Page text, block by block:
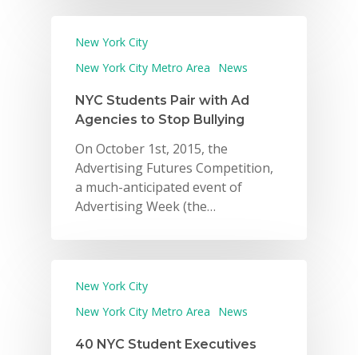
New York City
New York City Metro Area
News
NYC Students Pair with Ad
Agencies to Stop Bullying
On October 1st, 2015, the
Advertising Futures Competition,
a much-anticipated event of
Advertising Week (the…
New York City
New York City Metro Area
News
40 NYC Student Executives